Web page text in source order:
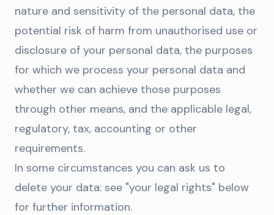
nature and sensitivity of the personal data, the
potential risk of harm from unauthorised use or
disclosure of your personal data, the purposes
for which we process your personal data and
whether we can achieve those purposes
through other means, and the applicable legal,
regulatory, tax, accounting or other
requirements.
In some circumstances you can ask us to
delete your data: see "your legal rights" below
for further information.